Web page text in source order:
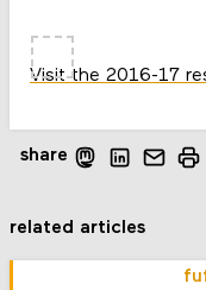
Visit the 2016-17
share
related articles